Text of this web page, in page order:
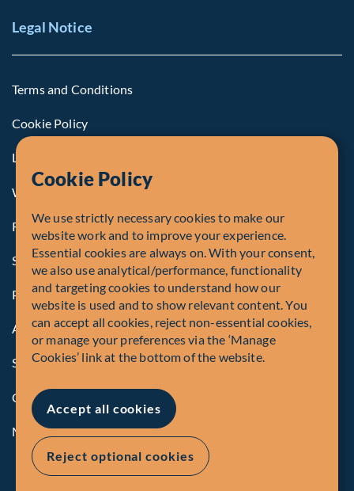
Legal Notice
Terms and Conditions
Cookie Policy
Legal Notice to U.S. Persons
Whistleblowing
Registrations and Authorities
Summary of Our Complaint Process
Privacy Policy
Accessibility
Security Advisory
Compliance
Manage Cookies
Cookie Policy
We use strictly necessary cookies to make our
website work and to improve your experience.
Essential cookies are always on. With your consent,
we also use analytical/performance, functionality
and targeting cookies to understand how our
website is used and to show relevant content. You
can accept all cookies, reject non-essential cookies,
or manage your preferences via the ‘Manage
Cookies’ link at the bottom of the website.
Accept all cookies
Reject optional cookies